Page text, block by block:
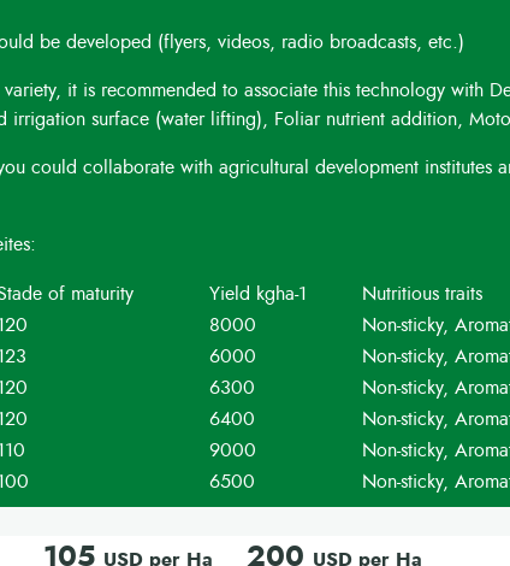
be developed (flyers, videos, radio broadcasts, etc.)
it is recommended to associate this technology with
irrigation surface (water lifting), Foliar nutrient addition,
could collaborate with agricultural development institutes
of maturity Yield kgha-1
Nutritious traits
8000
Non-sticky,
6000
Non-sticky,
6300
Non-sticky,
6400
Non-sticky,
9000
Non-sticky,
6500 Non-sticky,
105 USD per Ha 200 USD per Ha